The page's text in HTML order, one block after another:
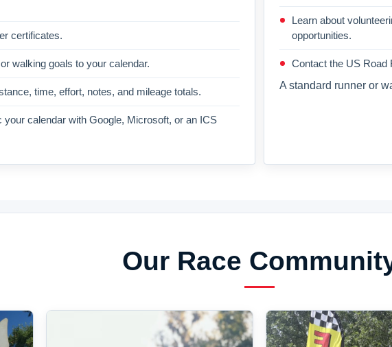
certificates.
walking goals to your calendar.
time, effort, notes, and mileage totals.
calendar with Google, Microsoft, or an ICS
Learn about
opportunities.
Contact the US Road
A standard runner or
Our Race